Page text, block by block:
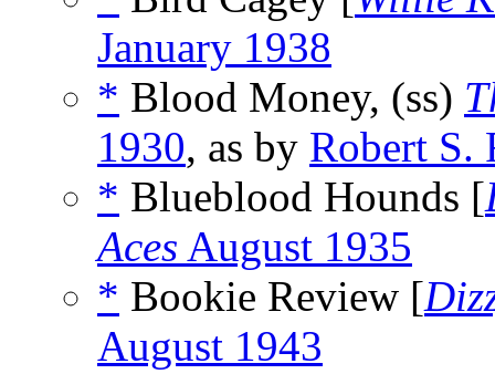
January 1938
* Blood Money, (ss)
1930, as by Robert S.
* Blueblood Hounds [
Aces August 1935
* Bookie Review [
August 1943